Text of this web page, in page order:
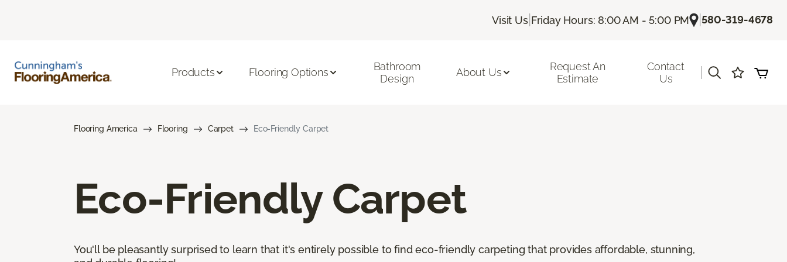
Visit Us| Friday Hours: 8:00 AM - 5:00 PM |580-319-4678
Products Flooring Options
Bathroom
Design
About Us
Request An
Estimate
Contact
Us
Flooring America Flooring Carpet Eco-Friendly Carpet
Eco-Friendly Carpet
You'll be pleasantly surprised to learn that it's entirely possible to find eco-friendly carpeting that provides affordable, stunning,